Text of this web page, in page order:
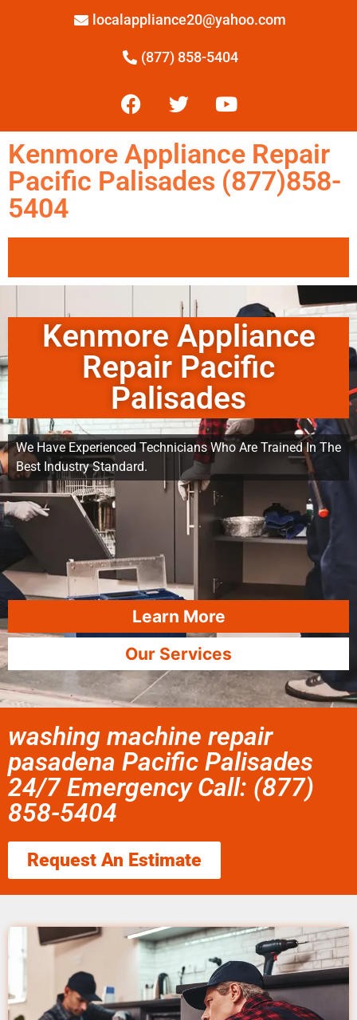
localappliance20@yahoo.com
(877) 858-5404
Kenmore Appliance Repair
Pacific Palisades (877)858-
5404
Kenmore Appliance
Repair Pacific
Palisades
We Have Experienced Technicians Who Are Trained In The
Best Industry Standard.
Learn More
Our Services
washing machine repair
pasadena Pacific Palisades
24/7 Emergency Call: (877)
858-5404
Request An Estimate